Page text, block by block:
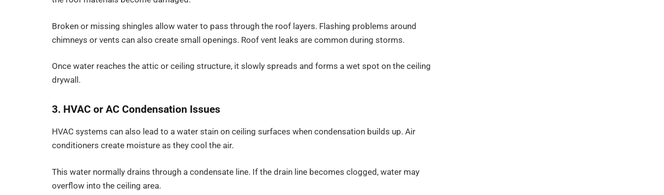
Broken or missing shingles allow water to pass through the roof layers. Flashing problems around
chimneys or vents can also create small openings. Roof vent leaks are common during storms.
Once water reaches the attic or ceiling structure, it slowly spreads and forms a wet spot on the ceiling
drywall.
3. HVAC or AC Condensation Issues
HVAC systems can also lead to a water stain on ceiling surfaces when condensation builds up. Air
conditioners create moisture as they cool the air.
This water normally drains through a condensate line. If the drain line becomes clogged, water may
overflow into the ceiling area.